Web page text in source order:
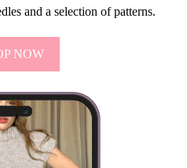
and a selection of patterns.
NOW